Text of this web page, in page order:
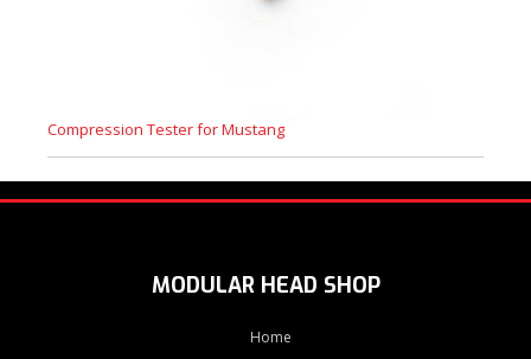
Compression Tester for Mustang
MODULAR HEAD SHOP
Home